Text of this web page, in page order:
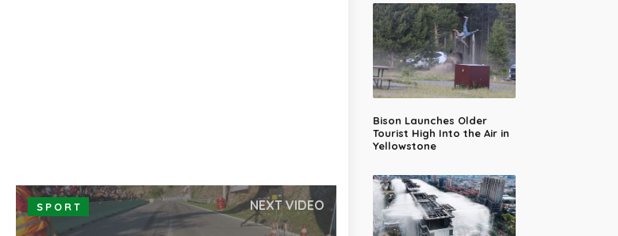
SPORT NEXT VIDEO
Bison Launches Older
Tourist High Into the Air in
Yellowstone